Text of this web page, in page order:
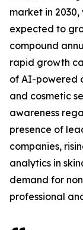
market in
expected to
compound
rapid growth
of AI-powered
and cosmetic
awareness
presence of
companies,
analytics in
demand for
professional